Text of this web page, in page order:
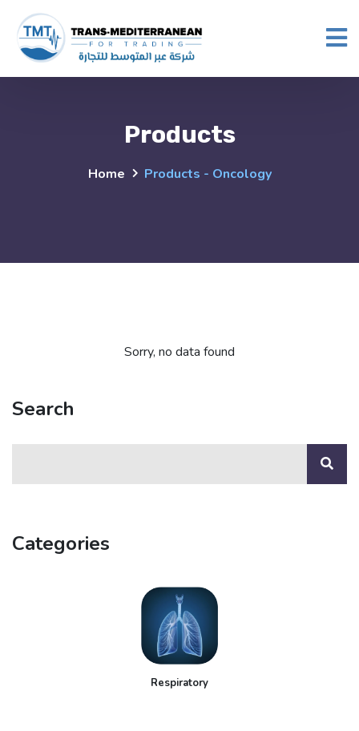
Products
Home Products - Oncology
Sorry, no data found
Search
Categories
Respiratory